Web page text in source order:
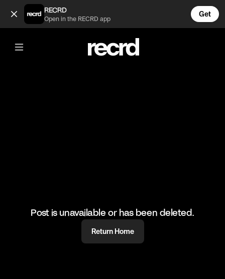
Jumping into the pool as categories 😂 (@FunnyVids)
RECRD
Open in the RECRD app
Get
@FunnyVids
Jumping into the pool as categories
Post is unavailable or has been deleted.
Return Home